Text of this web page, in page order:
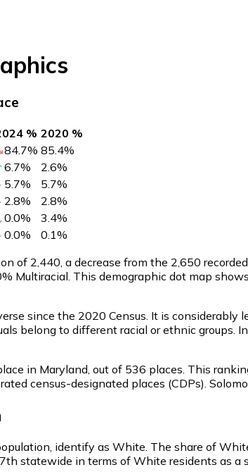
% 2020 %
84.7% 85.4%
6.7% 2.6%
5.7% 5.7%
2.8% 2.8%
0.0% 3.4%
0.0% 0.1%
of 2,440 , a decrease from the 2,650
Multiracial. This demographic dot map
since the 2020 Census. It is considerably
belong to different racial or ethnic
in Maryland, out of 536 places. This
census-designated places (CDPs).
identify as White. The share of
statewide in terms of White residents as a